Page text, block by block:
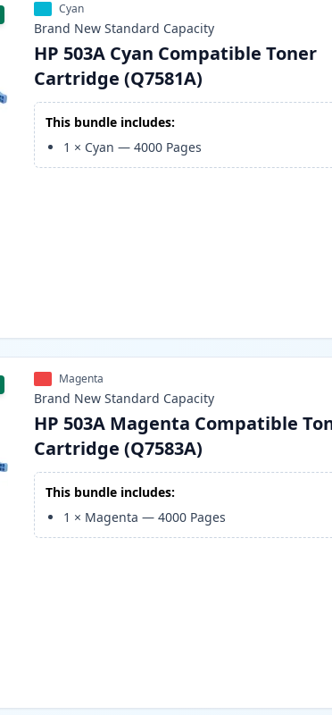
Cyan
Brand New Standard Capacity
HP 503A Cyan Compatible Toner
Cartridge (Q7581A)
This bundle includes:
1 × Cyan —4000 Pages
Magenta
Brand New Standard Capacity
HP 503A Magenta Compatible
Cartridge (Q7583A)
This bundle includes:
1 × Magenta —4000 Pages